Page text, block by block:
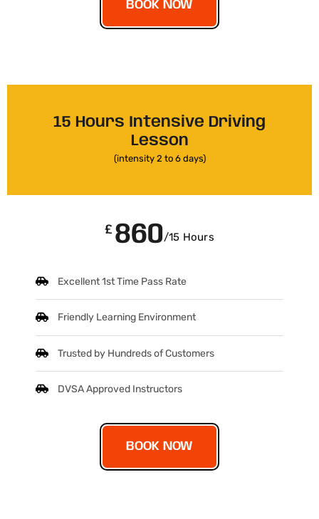
BOOK NOW
15 Hours Intensive Driving
Lesson
(intensity 2 to 6 days)
£ 860/15 Hours
Excellent 1st Time Pass Rate
Friendly Learning Environment
Trusted by Hundreds of Customers
DVSA Approved Instructors
BOOK NOW